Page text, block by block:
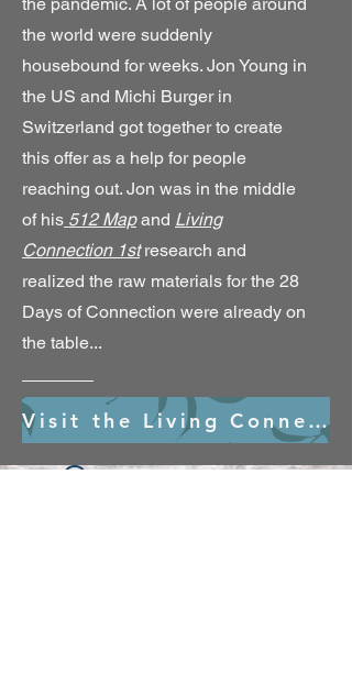
the world were suddenly
housebound for weeks. Jon Young in
the US and Michi Burger in
Switzerland got together to create
this offer as a help for people
reaching out. Jon was in the middle
of his 512 Mapand Living
Connection 1stresearch and
realized the raw materials for the 28
Days of Connection were already on
the table...
Visit the Living Connection 1st Village